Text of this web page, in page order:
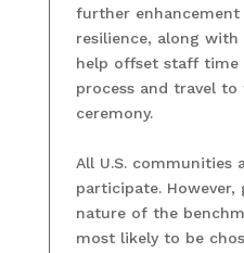
further
resilience, along
help offset staff
process and travel
ceremony.
All U.S. communities
participate. However,
nature of the
most likely to be